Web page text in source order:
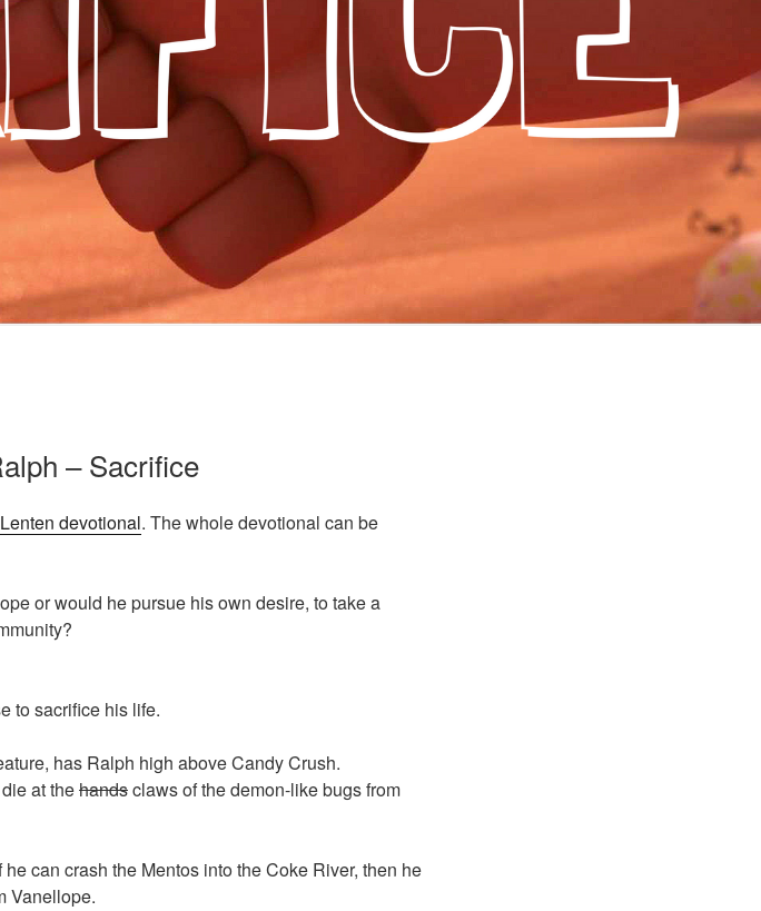
– Sacrifice
devotional. The whole devotional can be
or would he pursue his own desire, to take a
to sacrifice his life.
has Ralph high above Candy Crush.
at thehandsclaws of the demon-like bugs from
can crash the Mentos into the Coke River, then he
Vanellope.